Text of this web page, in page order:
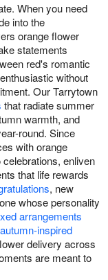
When you need
into the
orange flower
statements
red's romantic
without
Our Tarrytown
that radiate summer
warmth, and
round. Since
with orange
enliven
that life rewards
, new
whose personality
arrangements
autumn-inspired
delivery across
are meant to